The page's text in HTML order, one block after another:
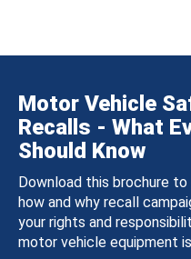
Motor Vehicle
Recalls - What
Should Know
Download this brochure
how and why recall
your rights and
motor vehicle equipment